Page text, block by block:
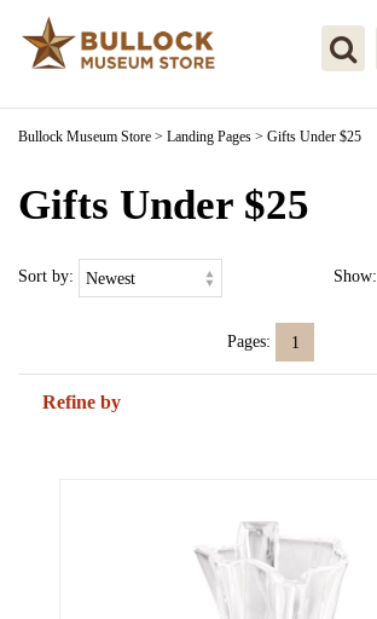
Bullock Museum Store > Landing Pages > Gifts Under $25
Gifts Under $25
Sort by: Show:
Pages: 1
Refine by